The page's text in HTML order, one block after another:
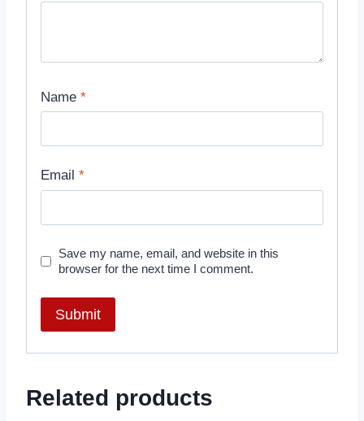
Name *
Email *
Save my name, email, and website in this
browser for the next time I comment.
Related products